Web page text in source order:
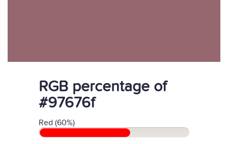
RGB percentage of
#97676f
Red (60%)